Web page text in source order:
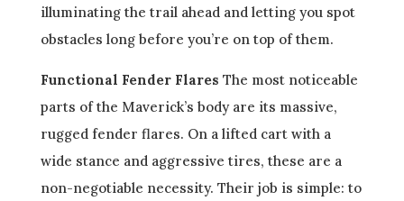
illuminating the trail ahead and letting you spot
obstacles long before you’re on top of them.
Functional Fender Flares The most noticeable
parts of the Maverick’s body are its massive,
rugged fender flares. On a lifted cart with a
wide stance and aggressive tires, these are a
non-negotiable necessity. Their job is simple: to